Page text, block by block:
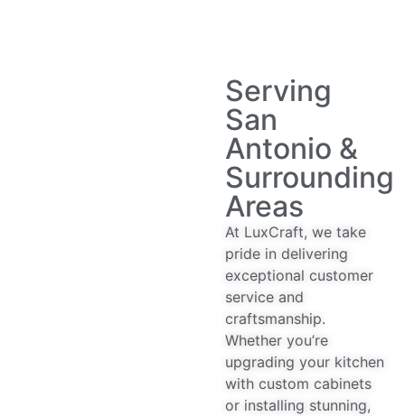
Serving
San
Antonio &
Surrounding
Areas
At LuxCraft, we take
pride in delivering
exceptional customer
service and
craftsmanship.
Whether you’re
upgrading your kitchen
with custom cabinets
or installing stunning,